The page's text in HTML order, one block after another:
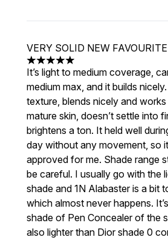
VERY SOLID NEW FAVOURITE
5 stars out of a maximum of 5
It’s light to medium coverage,
medium max, and it builds
texture, blends nicely and
mature skin, doesn’t settle into
brightens a ton. It held well
day without any movement, so
approved for me. Shade range
be careful. I usually go with the
shade and 1N Alabaster is a bit
which almost never happens.
shade of Pen Concealer of the
also lighter than Dior shade 0